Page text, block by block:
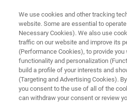
BRUKER NANO ANALYTICS PRESENTS:
Rapid & Cost-
of
Samples with TXRF
We use cookies and other tracking
website. Some are essential to
Necessary Cookies). We also use
traffic on our website and improve its
(Performance Cookies), to provide you
functionality and personalization
build a profile of your interests and
(Targeting and Advertising Cookies).
you consent to the use of all of the
can withdraw your consent or review